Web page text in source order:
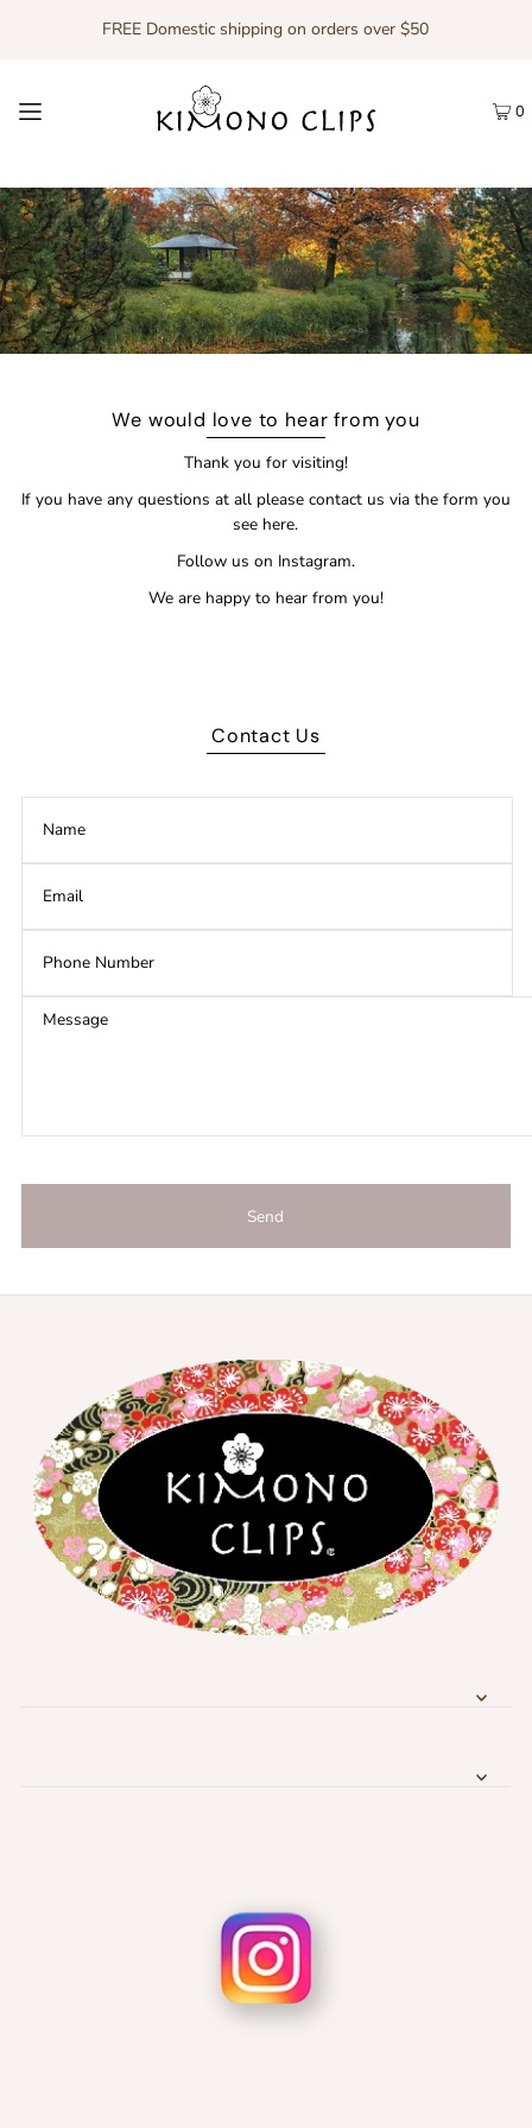
FREE Domestic shipping on orders over $50
0
We would love to hear from you
Thank you for visiting!
If you have any questions at all please contact us via the form you
see here.
Follow us on Instagram.
We are happy to hear from you!
Contact Us